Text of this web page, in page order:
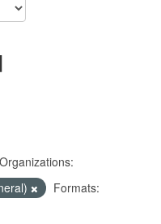
Organizations:
Formats: